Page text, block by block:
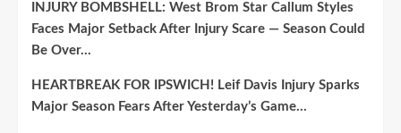
INJURY BOMBSHELL: West Brom Star Callum Styles
Faces Major Setback After Injury Scare — Season Could
Be Over…
HEARTBREAK FOR IPSWICH! Leif Davis Injury Sparks
Major Season Fears After Yesterday’s Game…